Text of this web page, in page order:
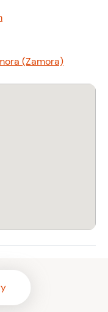
(Zamora)